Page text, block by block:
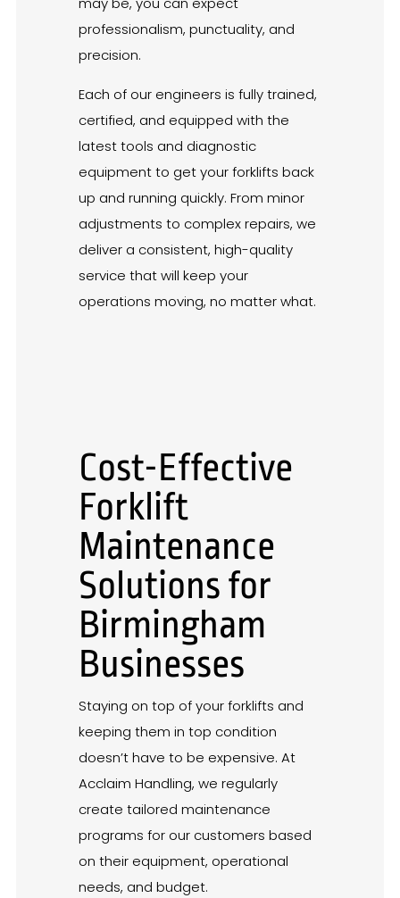
professionalism, punctuality, and
precision.
Each of our engineers is fully trained,
certified, and equipped with the
latest tools and diagnostic
equipment to get your forklifts back
up and running quickly. From minor
adjustments to complex repairs, we
deliver a consistent, high-quality
service that will keep your
operations moving, no matter what.
Cost-Effective
Forklift
Maintenance
Solutions for
Birmingham
Businesses
Staying on top of your forklifts and
keeping them in top condition
doesn’t have to be expensive. At
Acclaim Handling, we regularly
create tailored maintenance
programs for our customers based
on their equipment, operational
needs, and budget.